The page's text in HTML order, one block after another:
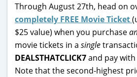
Through August 27th, head on
completely FREE Movie Ticket
$25 value) when you purchase
movie tickets in a single
DEALSTHATCLICK7and pay with
Note that the second-highest